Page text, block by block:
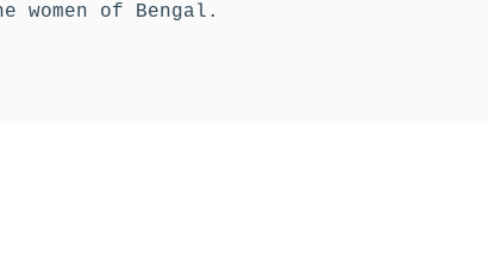
women of Bengal.